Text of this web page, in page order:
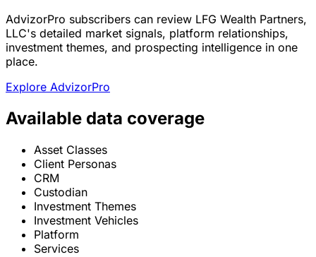
AdvizorPro subscribers can review LFG Wealth Partners,
LLC's detailed market signals, platform relationships,
investment themes, and prospecting intelligence in one
place.
Explore AdvizorPro
Available data coverage
Asset Classes
Client Personas
CRM
Custodian
Investment Themes
Investment Vehicles
Platform
Services